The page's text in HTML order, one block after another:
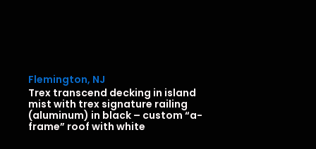
Flemington, NJ
Trex transcend decking in island
mist with trex signature railing
(aluminum) in black – custom “a-
frame” roof with white